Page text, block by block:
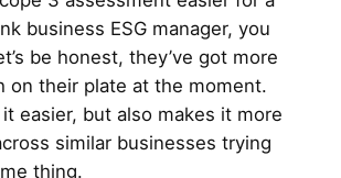
business ESG manager, you
be honest, they’ve got more
on their plate at the moment.
easier, but also makes it more
similar businesses trying
thing.